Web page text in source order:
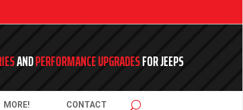
ANDPERFORMANCE UPGRADESFOR JEEPS
MORE! CONTACT